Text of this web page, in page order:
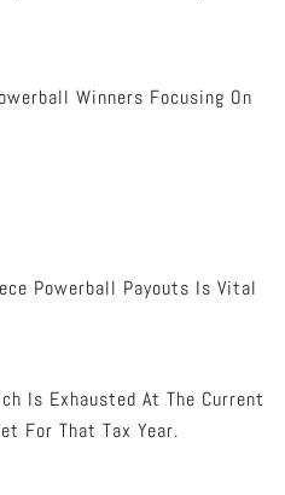
Winners Focusing On
Powerball Payouts Is Vital
Is Exhausted At The Current
For That Tax Year.